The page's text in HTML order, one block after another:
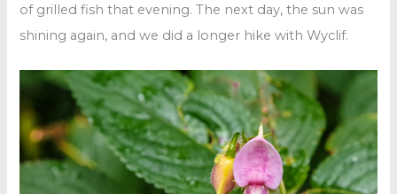
of grilled fish that evening. The next day, the sun was
shining again, and we did a longer hike with Wyclif.